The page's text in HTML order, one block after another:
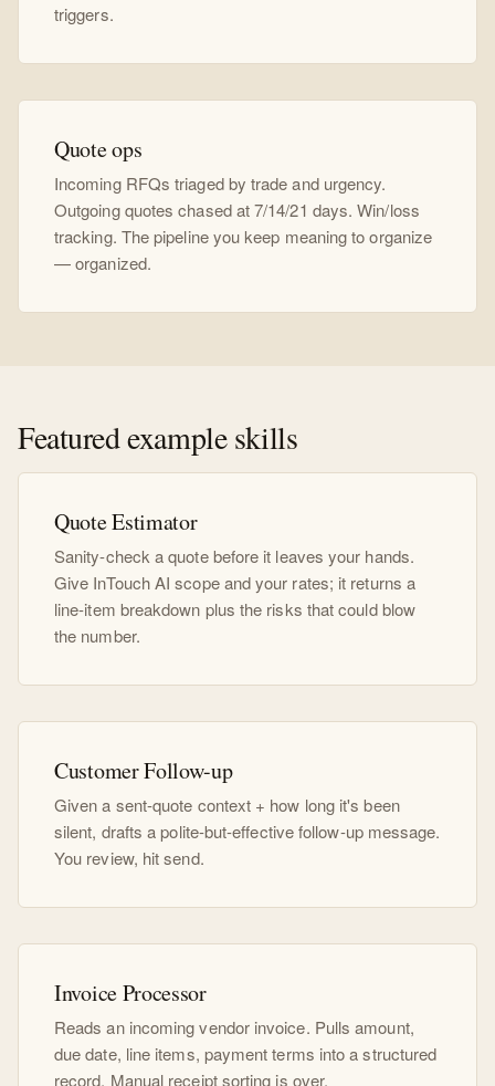
triggers.
Quote ops
Incoming RFQs triaged by trade and urgency.
Outgoing quotes chased at 7/14/21 days. Win/loss
tracking. The pipeline you keep meaning to organize
— organized.
Featured example skills
Quote Estimator
Sanity-check a quote before it leaves your hands.
Give InTouch AI scope and your rates; it returns a
line-item breakdown plus the risks that could blow
the number.
Customer Follow-up
Given a sent-quote context + how long it's been
silent, drafts a polite-but-effective follow-up message.
You review, hit send.
Invoice Processor
Reads an incoming vendor invoice. Pulls amount,
due date, line items, payment terms into a structured
record. Manual receipt sorting is over.